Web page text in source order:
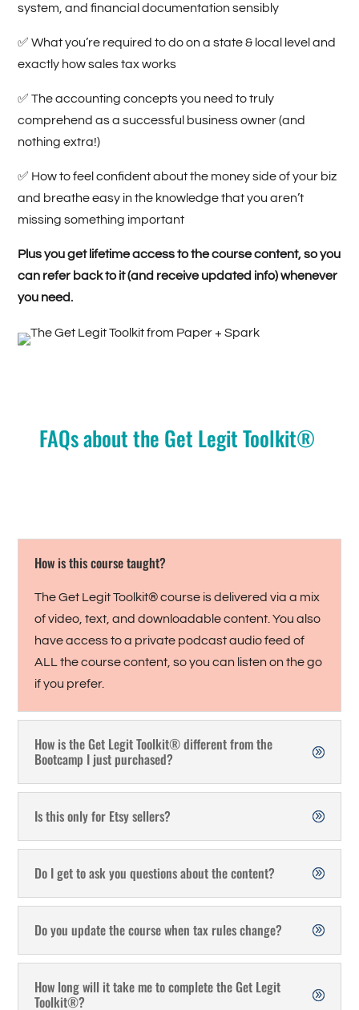
system, and financial documentation sensibly
✅ What you’re required to do on a state & local level and
exactly how sales tax works
✅ The accounting concepts you need to truly
comprehend as a successful business owner (and
nothing extra!)
✅ How to feel confident about the money side of your biz
and breathe easy in the knowledge that you aren’t
missing something important
Plus you get lifetime access to the course content, so you
can refer back to it (and receive updated info) whenever
you need.
FAQs about the Get Legit Toolkit®
How is this course taught?
The Get Legit Toolkit® course is delivered via a mix
of video, text, and downloadable content. You also
have access to a private podcast audio feed of
ALL the course content, so you can listen on the go
if you prefer.
How is the Get Legit Toolkit® different from the
Bootcamp I just purchased?
Is this only for Etsy sellers?
Do I get to ask you questions about the content?
Do you update the course when tax rules change?
How long will it take me to complete the Get Legit
Toolkit®?